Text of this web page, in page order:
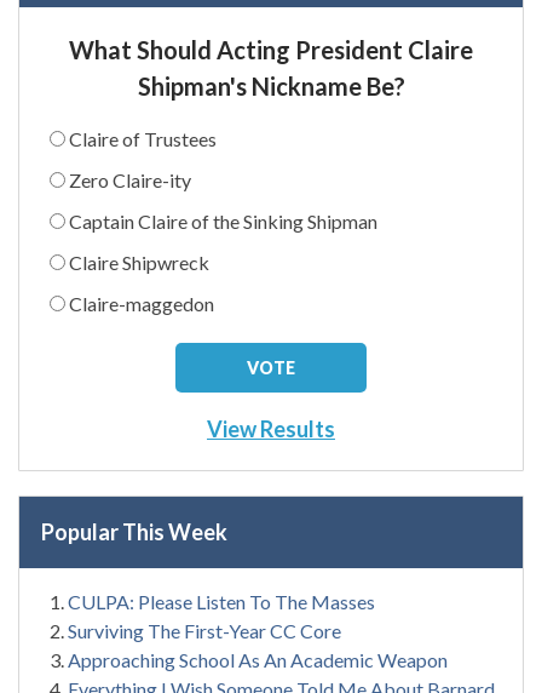
What Should Acting President Claire
Shipman's Nickname Be?
Claire of Trustees
Zero Claire-ity
Captain Claire of the Sinking Shipman
Claire Shipwreck
Claire-maggedon
View Results
Popular This Week
CULPA: Please Listen To The Masses
Surviving The First-Year CC Core
Approaching School As An Academic Weapon